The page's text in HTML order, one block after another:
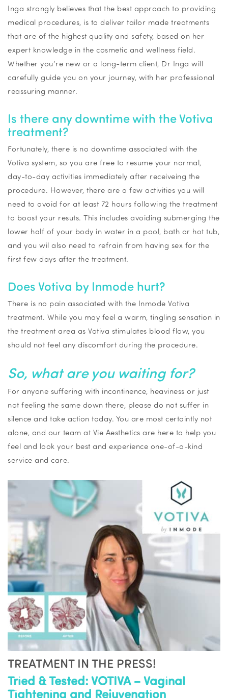
Inga strongly believes that the best approach to providing
medical procedures, is to deliver tailor made treatments
that are of the highest quality and safety, based on her
expert knowledge in the cosmetic and wellness field.
Whether you’re new or a long-term client, Dr Inga will
carefully guide you on your journey, with her professional
reassuring manner.
Is there any downtime with theVotiva
treatment?
Fortunately, there is no downtime associated with the
Votiva system, so you are free to resume your normal,
day-to-day activities immediately after receiveing the
procedure. However, there are a few activities you will
need to avoid for at least 72 hours following the treatment
to boost your resuts. This includes avoiding submerging the
lower half of your body in water in a pool, bath or hot tub,
and you wil also need to refrain from having sex for the
first few days after the treatment.
DoesVotiva by Inmode hurt?
There is no pain associated with the Inmode Votiva
treatment. While you may feel a warm, tingling sensation in
the treatment area as Votiva stimulates blood flow, you
should not feel any discomfort during the procedure.
So, what are you waiting for?
For anyone suffering with incontinence, heaviness or just
not feeling the same down there, please do not suffer in
silence and take action today. You are most certaintly not
alone, and our team at Vie Aesthetics are here to help you
feel and look your best and experience one-of-a-kind
service and care.
TREATMENT IN THE PRESS!
Tried & Tested: VOTIVA – Vaginal
Tightening and Rejuvenation